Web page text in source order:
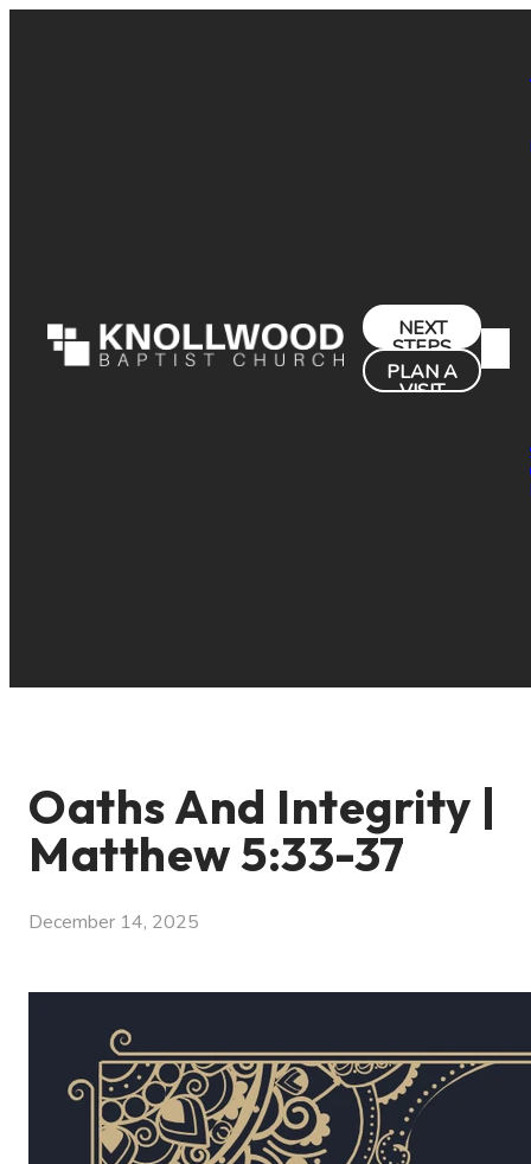
NEXT
STEPS
PLAN A
VISIT
Oaths And Integrity |
Matthew 5:33-37
December 14, 2025